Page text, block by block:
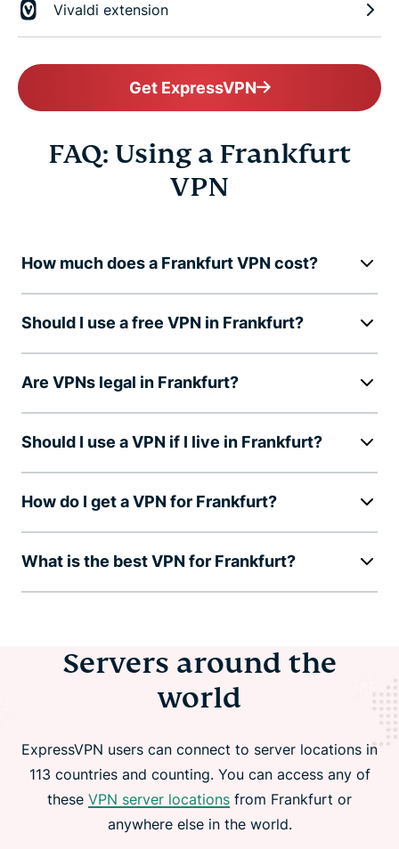
Vivaldi extension
Get ExpressVPN
FAQ: Using a Frankfurt
VPN
How much does a Frankfurt VPN cost?
Should I use a free VPN in Frankfurt?
Are VPNs legal in Frankfurt?
Should I use a VPN if I live in Frankfurt?
How do I get a VPN for Frankfurt?
What is the best VPN for Frankfurt?
Servers around the
world
ExpressVPN users can connect to server locations in
113 countries and counting. You can access any of
these VPN server locations from Frankfurt or
anywhere else in the world.